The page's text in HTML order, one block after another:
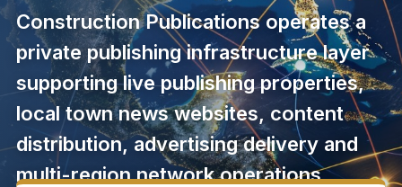
Construction Publications operates a
private publishing infrastructure layer
supporting live publishing properties,
local town news websites, content
distribution, advertising delivery and
multi-region network operations.